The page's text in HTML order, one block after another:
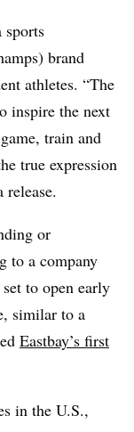
sports
brand
athletes. “The
inspire the next
train and
true expression
or
to a company
to open early
similar to a
Eastbay’s first
in the U.S.,